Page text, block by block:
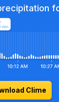
Clime